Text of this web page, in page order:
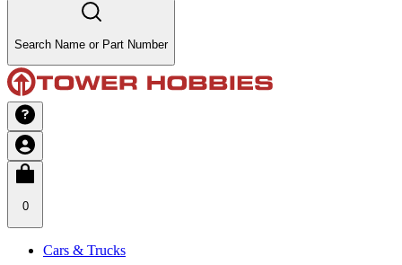
Search Name or Part Number
0
Cars & Trucks